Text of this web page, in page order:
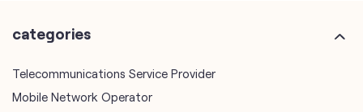
categories
Telecommunications Service Provider
Mobile Network Operator